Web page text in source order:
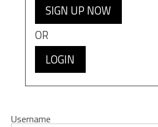
SIGN UP NOW
OR
LOGIN
Username